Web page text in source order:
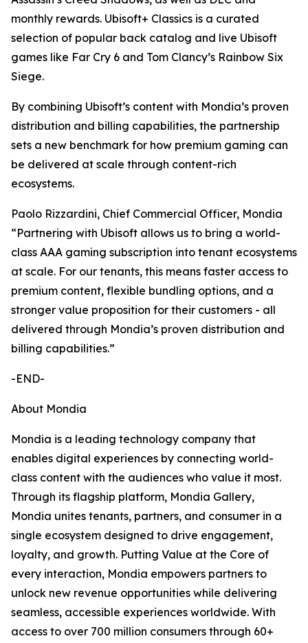
monthly rewards. Ubisoft+ Classics is a curated
selection of popular back catalog and live Ubisoft
games like Far Cry 6 and Tom Clancy’s Rainbow Six
Siege.
By combining Ubisoft’s content with Mondia’s proven
distribution and billing capabilities, the partnership
sets a new benchmark for how premium gaming can
be delivered at scale through content-rich
ecosystems.
Paolo Rizzardini, Chief Commercial Officer, Mondia
“Partnering with Ubisoft allows us to bring a world-
class AAA gaming subscription into tenant ecosystems
at scale. For our tenants, this means faster access to
premium content, flexible bundling options, and a
stronger value proposition for their customers - all
delivered through Mondia’s proven distribution and
billing capabilities.”
-END-
About Mondia
Mondia is a leading technology company that
enables digital experiences by connecting world-
class content with the audiences who value it most.
Through its flagship platform, Mondia Gallery,
Mondia unites tenants, partners, and consumer in a
single ecosystem designed to drive engagement,
loyalty, and growth. Putting Value at the Core of
every interaction, Mondia empowers partners to
unlock new revenue opportunities while delivering
seamless, accessible experiences worldwide. With
access to over 700 million consumers through 60+